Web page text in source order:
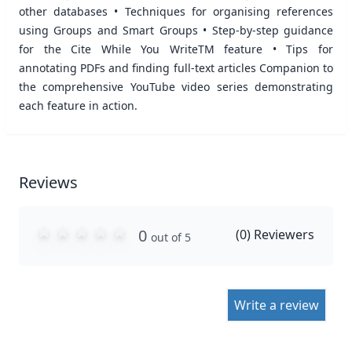
other databases • Techniques for organising references
using Groups and Smart Groups • Step-by-step guidance
for the Cite While You WriteTM feature • Tips for
annotating PDFs and finding full-text articles Companion to
the comprehensive YouTube video series demonstrating
each feature in action.
Reviews
0 out of 5 (0) Reviewers
Write a review